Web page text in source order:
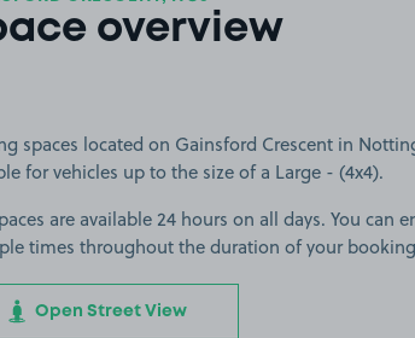
overview
spaces located on Gainsford Crescent in
for vehicles up to the size of a Large - (4x4).
are available 24 hours on all days. You can
times throughout the duration of your
Open Street View